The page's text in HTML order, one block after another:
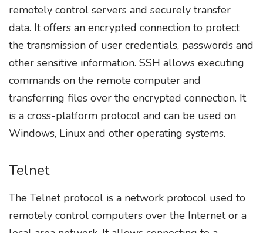
remotely control servers and securely transfer
data. It offers an encrypted connection to protect
the transmission of user credentials, passwords and
other sensitive information. SSH allows executing
commands on the remote computer and
transferring files over the encrypted connection. It
is a cross-platform protocol and can be used on
Windows, Linux and other operating systems.
Telnet
The Telnet protocol is a network protocol used to
remotely control computers over the Internet or a